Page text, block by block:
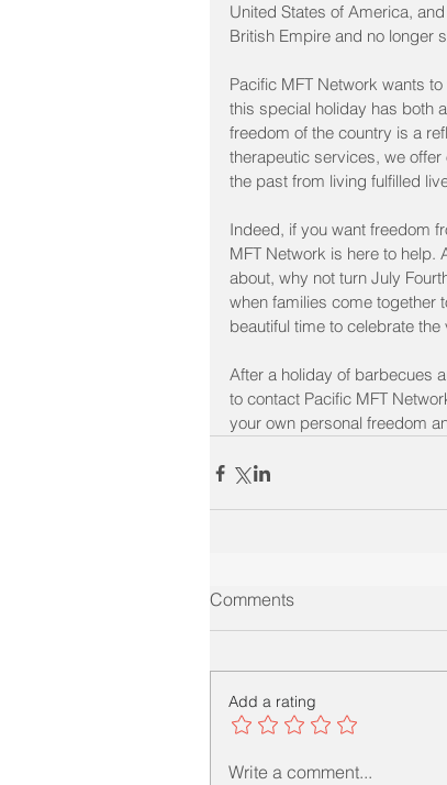
United States of America,
British Empire and no longer
Pacific MFT Network wants
this special holiday has both
freedom of the country is a
therapeutic services, we
the past from living fulfilled
Indeed, if you want freedom
MFT Network is here to help.
about, why not turn July
when families come together
beautiful time to celebrate
After a holiday of barbecues
to contact Pacific MFT
your own personal freedom
Comments
Add a rating
Write a comment...